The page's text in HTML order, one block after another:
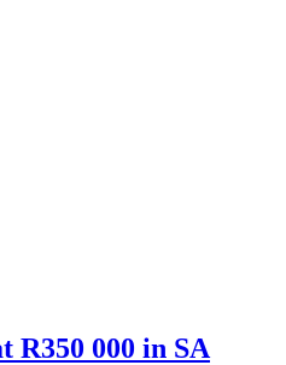
R350 000 in SA